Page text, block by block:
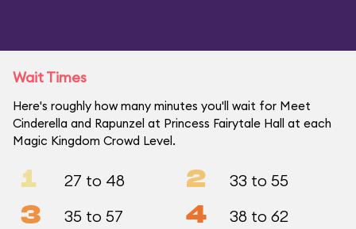
Wait Times
Here's roughly how many minutes you'll wait for Meet
Cinderella and Rapunzel at Princess Fairytale Hall at each
Magic Kingdom Crowd Level.
1 27 to 48 2 33 to 55
3 35 to 57 4 38 to 62